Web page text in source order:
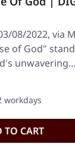
08/2022, via
of God"
unwavering…
workdays
TO CART